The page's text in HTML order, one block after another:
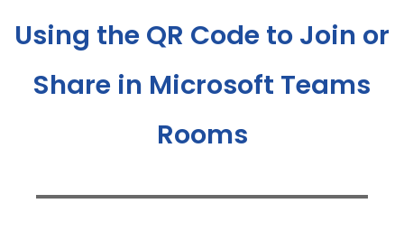
Using the QR Code to Join or
Share in Microsoft Teams
Rooms